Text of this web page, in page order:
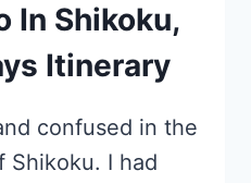
In Shikoku,
Itinerary
confused in the
Shikoku. I had